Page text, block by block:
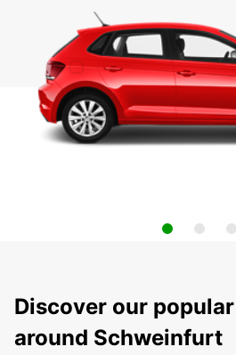
Discover our
around Schweinfurt